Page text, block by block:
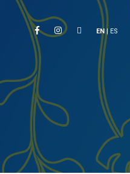
EN| ES